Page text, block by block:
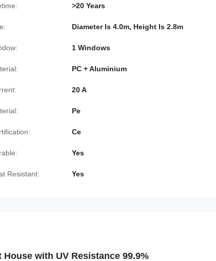
>20 Years
Diameter Is 4.0m, Height Is 2.8m
1 Windows
PC + Aluminium
20 A
Pe
Ce
Yes
Resistant: Yes
with UV Resistance 99.9%